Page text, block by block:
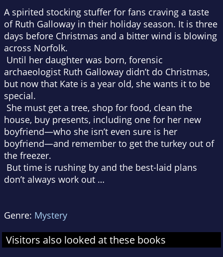
A spirited stocking stuffer for fans craving a taste
of Ruth Galloway in their holiday season. It is three
days before Christmas and a bitter wind is blowing
across Norfolk.
Until her daughter was born, forensic
archaeologist Ruth Galloway didn’t do Christmas,
but now that Kate is a year old, she wants it to be
special.
She must get a tree, shop for food, clean the
house, buy presents, including one for her new
boyfriend—who she isn’t even sure is her
boyfriend—and remember to get the turkey out of
the freezer.
But time is rushing by and the best-laid plans
don’t always work out …
Genre: Mystery
Visitors also looked at these books